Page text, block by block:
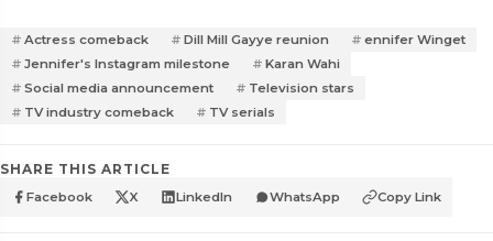
Actress comeback Dill Mill Gayye reunion
ennifer Winget
Jennifer's Instagram milestone
Karan Wahi
Social media announcement
Television stars
TV industry comeback
TV serials
SHARE THIS ARTICLE
Facebook X LinkedIn WhatsApp Copy Link